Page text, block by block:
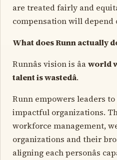
are treated fairly and
compensation will depend
What does Runn actually
Runnâs vision is âaworld
talent is wastedâ.
Runn empowers leaders
impactful organizations.
workforce management,
organizations and their
aligning each personâs